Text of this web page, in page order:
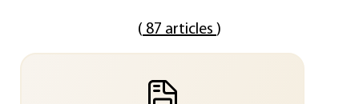
( 87 articles )